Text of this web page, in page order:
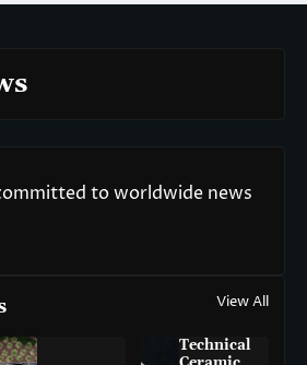
to worldwide news
View All
Technical